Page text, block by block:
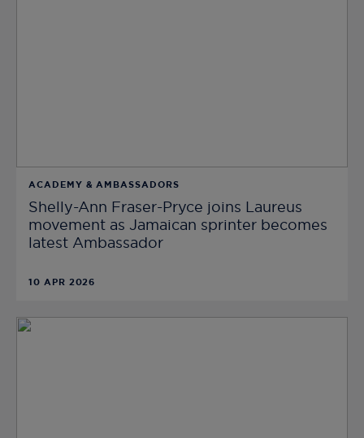
ACADEMY & AMBASSADORS
Shelly-Ann Fraser-Pryce joins Laureus
movement as Jamaican sprinter becomes
latest Ambassador
10 APR 2026